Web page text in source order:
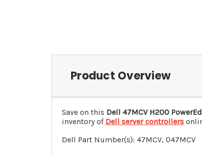
Product Overview
Save on this Dell 47MCV H200
inventory of Dell server controllers
Dell Part Number(s): 47MCV, 047MCV